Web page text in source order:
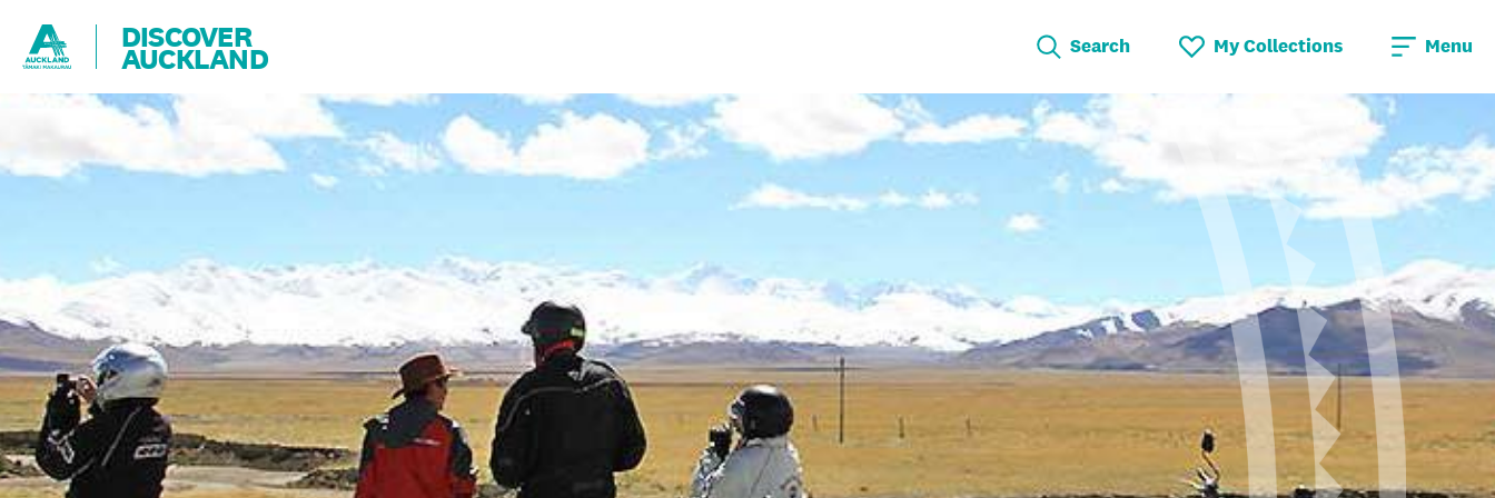
DISCOVER
AUCKLAND Search My Collections Menu